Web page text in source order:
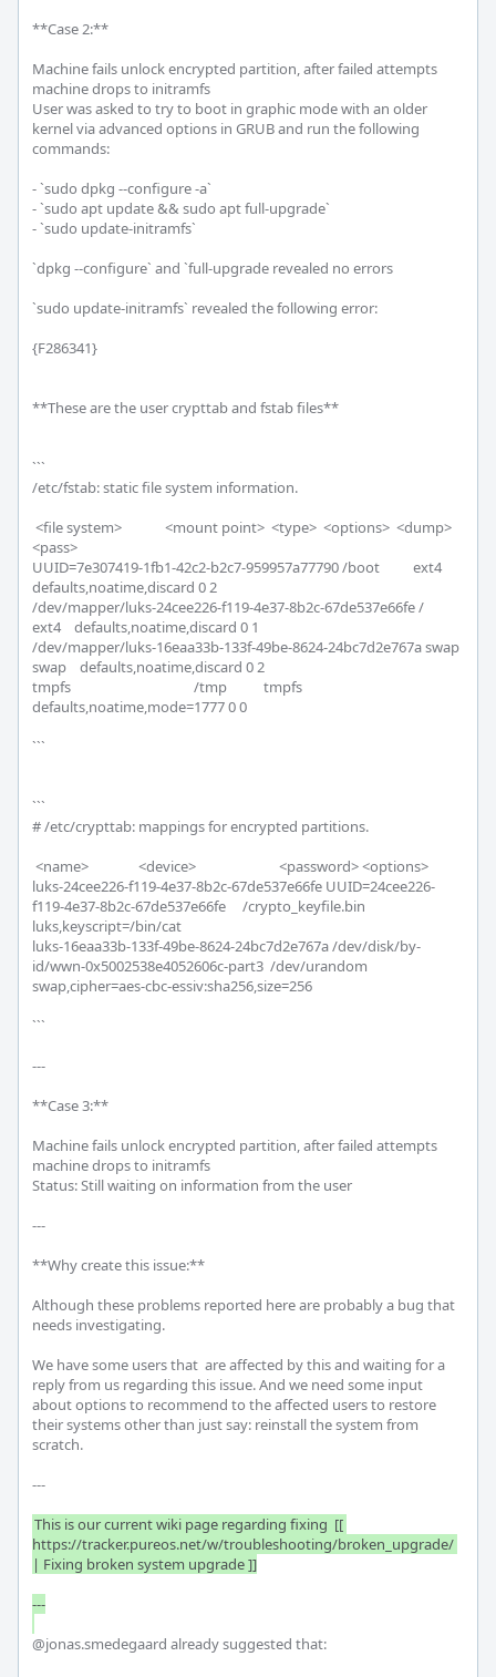
**Case 2:**
Machine fails unlock encrypted partition, after failed attempts
machine drops to initramfs
User was asked to try to boot in graphic mode with an older
kernel via advanced options in GRUB and run the following
commands:
- `sudo dpkg --configure -a`
- `sudo apt update && sudo apt full-upgrade`
- `sudo update-initramfs`
`dpkg --configure` and `full-upgrade revealed no errors
`sudo update-initramfs` revealed the following error:
{F286341}
**These are the user crypttab and fstab files**
```
/etc/fstab: static file system information.
<pass>
UUID=7e307419-1fb1-42c2-b2c7-959957a77790 /boot          ext4
defaults,noatime,discard 0 2
/dev/mapper/luks-24cee226-f119-4e37-8b2c-67de537e66fe /
ext4    defaults,noatime,discard 0 1
/dev/mapper/luks-16eaa33b-133f-49be-8624-24bc7d2e767a swap
swap    defaults,noatime,discard 0 2
tmpfs                                     /tmp           tmpfs
defaults,noatime,mode=1777 0 0
```
```
# /etc/crypttab: mappings for encrypted partitions.
luks-24cee226-f119-4e37-8b2c-67de537e66fe UUID=24cee226-
f119-4e37-8b2c-67de537e66fe     /crypto_keyfile.bin
luks,keyscript=/bin/cat
luks-16eaa33b-133f-49be-8624-24bc7d2e767a /dev/disk/by-
id/wwn-0x5002538e4052606c-part3  /dev/urandom
swap,cipher=aes-cbc-essiv:sha256,size=256
```
---
**Case 3:**
Machine fails unlock encrypted partition, after failed attempts
machine drops to initramfs
Status: Still waiting on information from the user
---
**Why create this issue:**
Although these problems reported here are probably a bug that
needs investigating.
We have some users that  are affected by this and waiting for a
reply from us regarding this issue. And we need some input
about options to recommend to the affected users to restore
their systems other than just say: reinstall the system from
scratch.
---
This is our current wiki page regarding fixing  [[
https://tracker.pureos.net/w/troubleshooting/broken_upgrade/
| Fixing broken system upgrade ]]
---
@jonas.smedegaard already suggested that: